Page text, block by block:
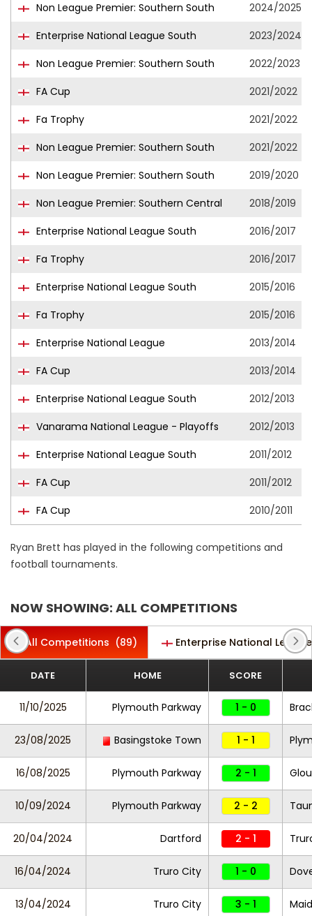
Non League Premier: Southern South
2024/2025
Enterprise National League South
2023/2024
Non League Premier: Southern South
2022/2023
FA Cup
2021/2022
Fa Trophy
2021/2022
Non League Premier: Southern South
2021/2022
Non League Premier: Southern South
2019/2020
Non League Premier: Southern Central
2018/2019
Enterprise National League South
2016/2017
Fa Trophy
2016/2017
Enterprise National League South
2015/2016
Fa Trophy
2015/2016
Enterprise National League
2013/2014
FA Cup
2013/2014
Enterprise National League South
2012/2013
Vanarama National League - Playoffs
2012/2013
Enterprise National League South
2011/2012
FA Cup
2011/2012
FA Cup
2010/2011
Ryan Brett has played in the following competitions and
football tournaments.
NOW SHOWING: ALL COMPETITIONS
All Competitions (89) Enterprise National League
DATE HOME SCORE
11/10/2025 Plymouth Parkway 1 - 0
23/08/2025 Basingstoke Town 1 - 1
16/08/2025 Plymouth Parkway 2 - 1
10/09/2024 Plymouth Parkway 2 - 2
20/04/2024 Dartford 2 - 1
16/04/2024 Truro City 1 - 0
13/04/2024 Truro City 3 - 1